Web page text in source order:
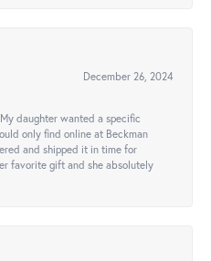
December 26, 2024
daughter wanted a specific
only find online at Beckman
and shipped it in time for
favorite gift and she absolutely